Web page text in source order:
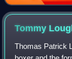
Tommy
Thomas Patrick